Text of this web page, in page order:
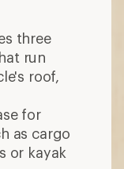
three
run
roof,
for
as cargo
or kayak